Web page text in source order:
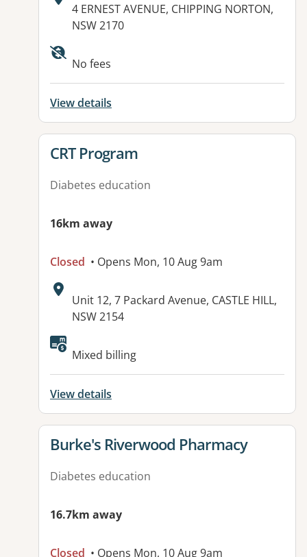
Address:
4 ERNEST AVENUE, CHIPPING NORTON,
NSW 2170
Available facilities:
No fees
View details
View details for
CRT Program
Diabetes education
16km away
Closed • Opens Mon, 10 Aug 9am
Address:
Unit 12, 7 Packard Avenue, CASTLE HILL,
NSW 2154
Available facilities:
Mixed billing
View details
View details for
Burke's Riverwood Pharmacy
Diabetes education
16.7km away
Closed • Opens Mon, 10 Aug 9am